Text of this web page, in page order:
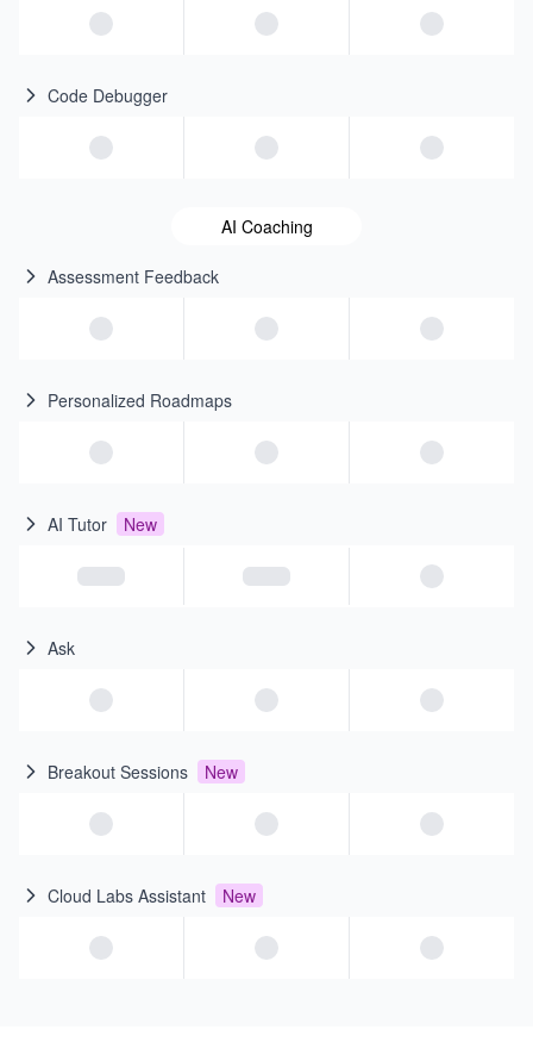
Code Debugger
AI Coaching
Assessment Feedback
Personalized Roadmaps
AI Tutor New
Ask
Breakout Sessions New
Cloud Labs Assistant New